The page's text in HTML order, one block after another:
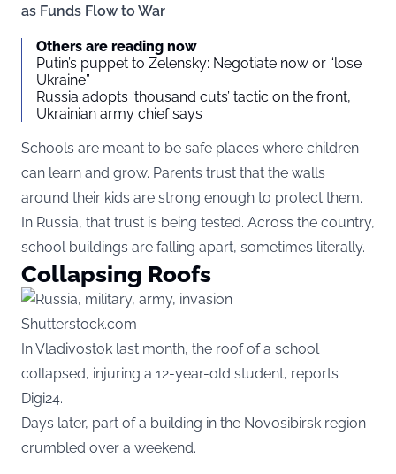
as Funds Flow to War
Others are reading now
Putin’s puppet to Zelensky: Negotiate now or “lose
Ukraine”
Russia adopts ‘thousand cuts’ tactic on the front,
Ukrainian army chief says
Schools are meant to be safe places where children
can learn and grow. Parents trust that the walls
around their kids are strong enough to protect them.
In Russia, that trust is being tested. Across the country,
school buildings are falling apart, sometimes literally.
Collapsing Roofs
Shutterstock.com
In Vladivostok last month, the roof of a school
collapsed, injuring a 12-year-old student, reports
Digi24.
Days later, part of a building in the Novosibirsk region
crumbled over a weekend.